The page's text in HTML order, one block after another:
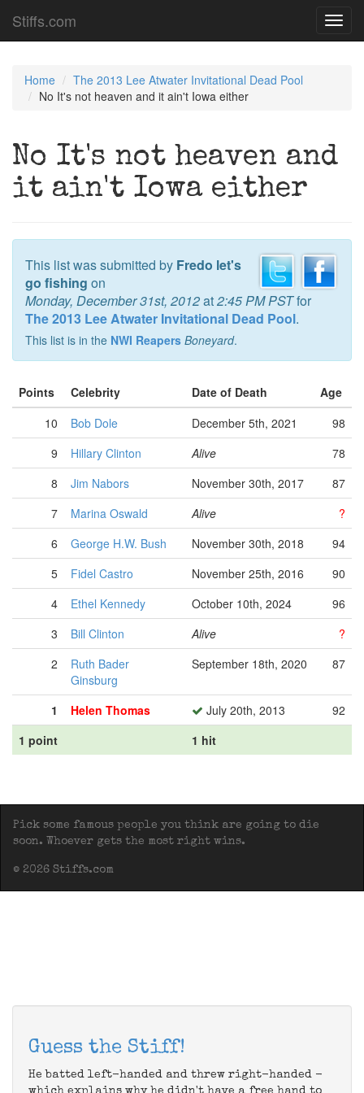
Stiffs.com
Home
The 2013 Lee Atwater Invitational Dead Pool
No It's not heaven and it ain't Iowa either
No It's not heaven and
it ain't Iowa either
This list was submitted by Fredo let's
go fishing on
Monday, December 31st, 2012at2:45 PM PSTfor
The 2013 Lee Atwater Invitational Dead Pool.
This list is in the NWI Reapers Boneyard.
Points Celebrity Date of Death
Age
10
Bob Dole December 5th, 2021
98
9
Hillary Clinton Alive
78
8
Jim Nabors November 30th, 2017
87
7
Marina Oswald Alive
?
6
George H.W. Bush November 30th, 2018
94
5
Fidel Castro November 25th, 2016
90
4
Ethel Kennedy October 10th, 2024
96
3
Bill Clinton Alive
?
2
Ruth Bader
Ginsburg
September 18th, 2020 87
1 Helen Thomas July 20th, 2013
92
1 point
1 hit
Pick some famous people you think are going to die
soon. Whoever gets the most right wins.
© 2026 Stiffs.com
Guess the Stiff!
He batted left-handed and threw right-handed -